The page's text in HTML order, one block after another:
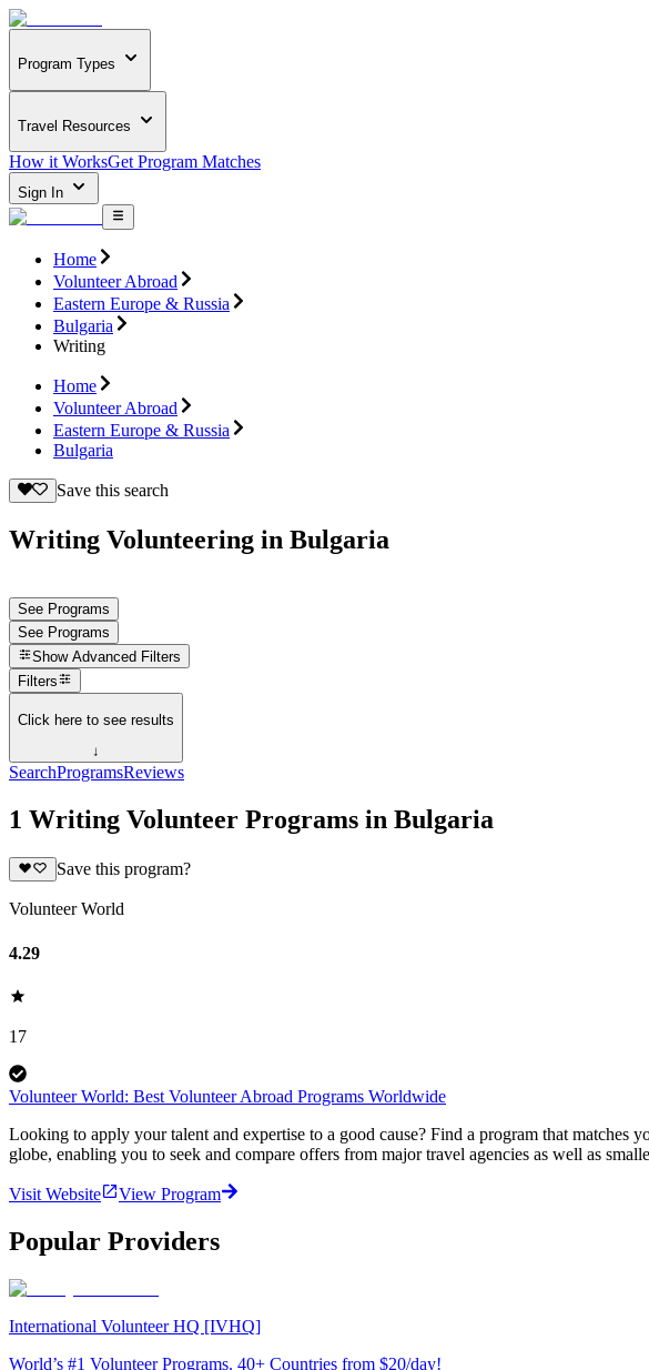
Program Types
Travel Resources
How it WorksGet Program Matches
Sign In
Home
Volunteer Abroad
Eastern Europe & Russia
Bulgaria
Writing
Home
Volunteer Abroad
Eastern Europe & Russia
Bulgaria
Save this search
Writing Volunteering in Bulgaria
See Programs
See Programs
Show Advanced Filters
Filters
Click here to see results
↓
SearchProgramsReviews
1 Writing Volunteer Programs in Bulgaria
Save this program?
Volunteer World
4.29
17
Volunteer World: Best Volunteer Abroad Programs Worldwide
Looking to apply your talent and expertise to a good cause? Find a program that matches
globe, enabling you to seek and compare offers from major travel agencies as well as
Visit Website View Program
Popular Providers
International Volunteer HQ [IVHQ]
World’s #1 Volunteer Programs. 40+ Countries from $20/day!